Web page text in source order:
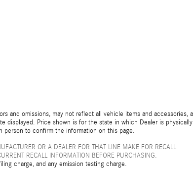
and omissions, may not reflect all vehicle items and accessories,
displayed. Price shown is for the state in which Dealer is
person to confirm the information on this page.
OR A DEALER FOR THAT LINE MAKE FOR RECALL
RECALL INFORMATION BEFORE PURCHASING.
charge, and any emission testing charge.